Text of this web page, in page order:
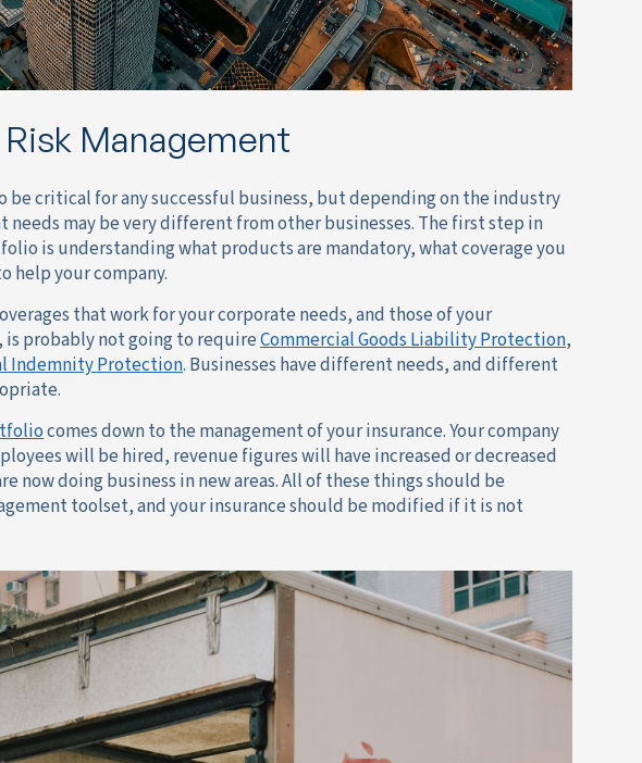
Management
critical for any successful business, but depending on the industry
may be very different from other businesses. The first step in
is understanding what products are mandatory, what coverage you
help your company.
that work for your corporate needs, and those of your
is probably not going to requireCommercial Goods Liability Protection,
Indemnity Protection. Businesses have different needs, and different
comes down to the management of your insurance. Your company
will be hired, revenue figures will have increased or decreased
now doing business in new areas. All of these things should be
toolset, and your insurance should be modified if it is not